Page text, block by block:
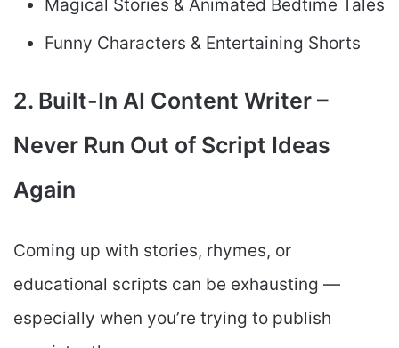
Magical Stories & Animated Bedtime Tales
Funny Characters & Entertaining Shorts
2. Built-In AI Content Writer –
Never Run Out of Script Ideas
Again
Coming up with stories, rhymes, or
educational scripts can be exhausting —
especially when you’re trying to publish